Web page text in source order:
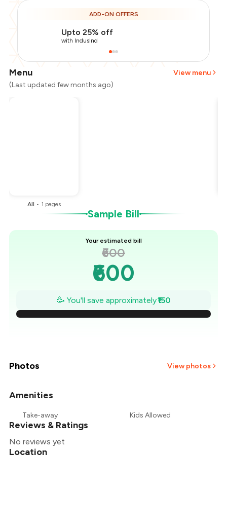
ADD-ON OFFERS
Upto 25% off
with IndusInd
Menu
View menu
(Last updated few months ago)
All • 1 pages
Sample Bill
Your estimated bill
₹600
₹600
₹579
₹557
₹471
🥳 You'll save approximately₹150
Photos View photos
Amenities
Take-away Kids Allowed
Reviews & Ratings
No reviews yet
Location